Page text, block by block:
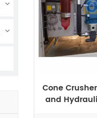
Cone
and